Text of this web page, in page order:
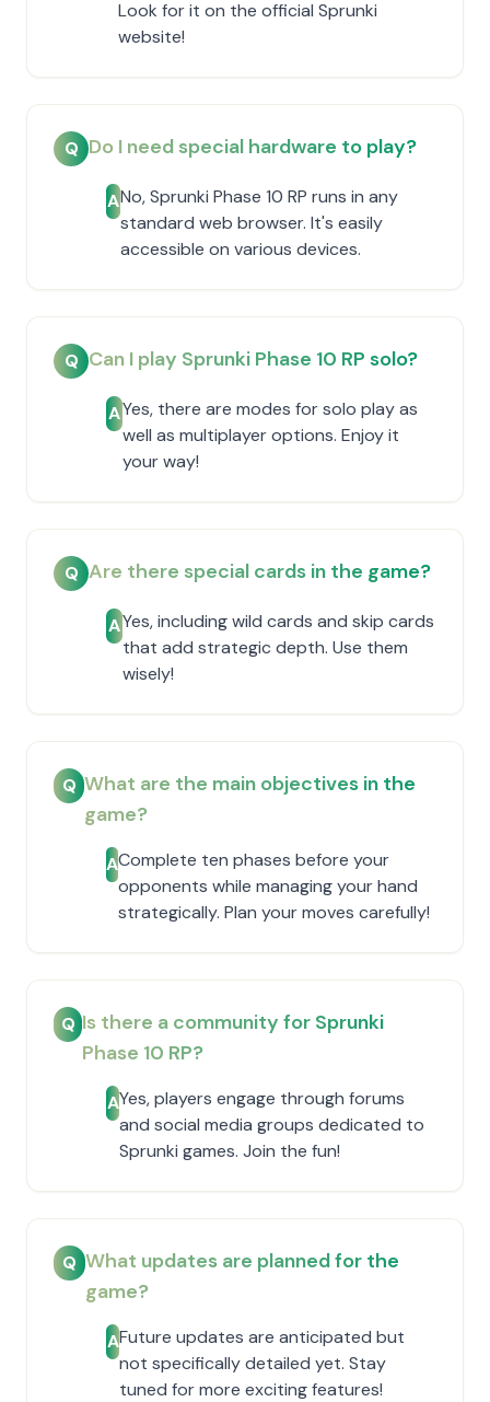
Look for it on the official Sprunki
website!
Q Do I need special hardware to play?
ANo, Sprunki Phase 10 RP runs in any
standard web browser. It's easily
accessible on various devices.
Q Can I play Sprunki Phase 10 RP solo?
AYes, there are modes for solo play as
well as multiplayer options. Enjoy it
your way!
Q Are there special cards in the game?
AYes, including wild cards and skip cards
that add strategic depth. Use them
wisely!
Q What are the main objectives in the
game?
AComplete ten phases before your
opponents while managing your hand
strategically. Plan your moves carefully!
Q Is there a community for Sprunki
Phase 10 RP?
AYes, players engage through forums
and social media groups dedicated to
Sprunki games. Join the fun!
Q What updates are planned for the
game?
AFuture updates are anticipated but
not specifically detailed yet. Stay
tuned for more exciting features!